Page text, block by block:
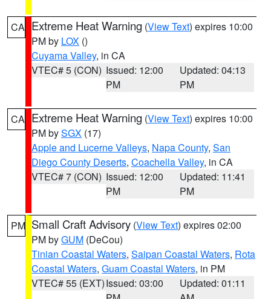
CA Extreme Heat Warning (View Text) expires 10:00
PM by LOX ()
Cuyama Valley, in CA
VTEC# 5 (CON) Issued: 12:00
PM
Updated: 04:13
PM
CA Extreme Heat Warning (View Text) expires 10:00
PM bySGX (17)
Apple and Lucerne Valleys, Napa County, San
Diego County Deserts, Coachella Valley, in CA
VTEC# 7 (CON) Issued: 12:00
PM
Updated: 11:41
PM
PM Small Craft Advisory (View Text) expires 02:00
PM byGUM (DeCou)
Tinian Coastal Waters, Saipan Coastal Waters, Rota
Coastal Waters, Guam Coastal Waters, in PM
VTEC# 55 (EXT)Issued: 03:00
Updated: 01:11